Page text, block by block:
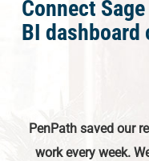
Connect
BI dashboard
PenPath saved our
work every week.